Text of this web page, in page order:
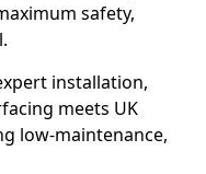
safety,
installation,
meets UK
low-maintenance,